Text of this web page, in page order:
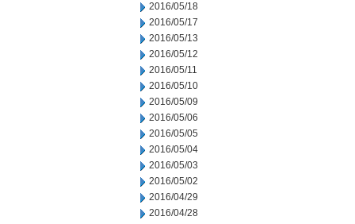
2016/05/18
2016/05/17
2016/05/13
2016/05/12
2016/05/11
2016/05/10
2016/05/09
2016/05/06
2016/05/05
2016/05/04
2016/05/03
2016/05/02
2016/04/29
2016/04/28